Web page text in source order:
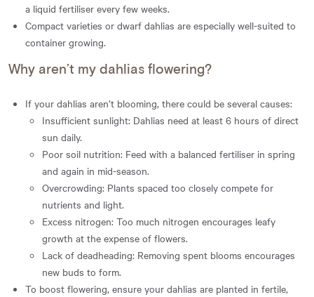
a liquid fertiliser every few weeks.
Compact varieties or dwarf dahlias are especially well-suited to
container growing.
Why aren’t my dahlias flowering?
If your dahlias aren’t blooming, there could be several causes:
Insufficient sunlight: Dahlias need at least 6 hours of direct
sun daily.
Poor soil nutrition: Feed with a balanced fertiliser in spring
and again in mid-season.
Overcrowding: Plants spaced too closely compete for
nutrients and light.
Excess nitrogen: Too much nitrogen encourages leafy
growth at the expense of flowers.
Lack of deadheading: Removing spent blooms encourages
new buds to form.
To boost flowering, ensure your dahlias are planted in fertile,